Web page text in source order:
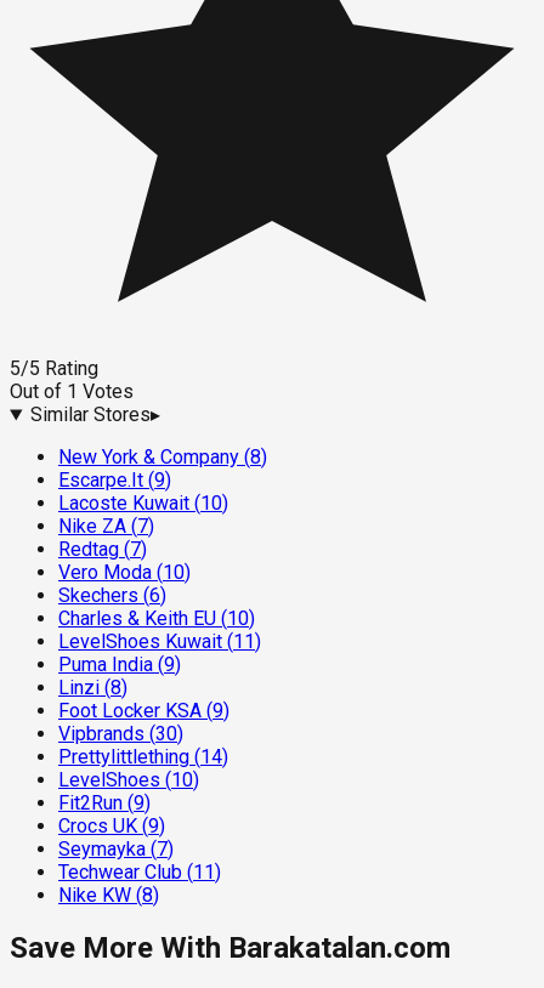
5/5 Rating
Out of 1 Votes
Similar Stores▸
New York & Company (8)
Escarpe.It (9)
Lacoste Kuwait (10)
Nike ZA (7)
Redtag (7)
Vero Moda (10)
Skechers (6)
Charles & Keith EU (10)
LevelShoes Kuwait (11)
Puma India (9)
Linzi (8)
Foot Locker KSA (9)
Vipbrands (30)
Prettylittlething (14)
LevelShoes (10)
Fit2Run (9)
Crocs UK (9)
Seymayka (7)
Techwear Club (11)
Nike KW (8)
Save More With Barakatalan.com